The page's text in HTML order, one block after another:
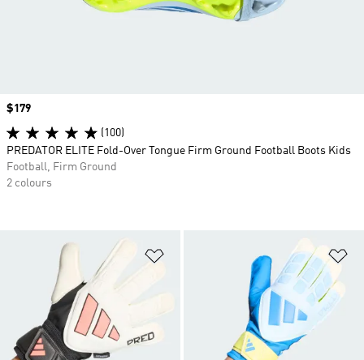
Price
$179
(100)
PREDATOR ELITE Fold-Over Tongue Firm Ground Football Boots Kids
Football, Firm Ground
2 colours